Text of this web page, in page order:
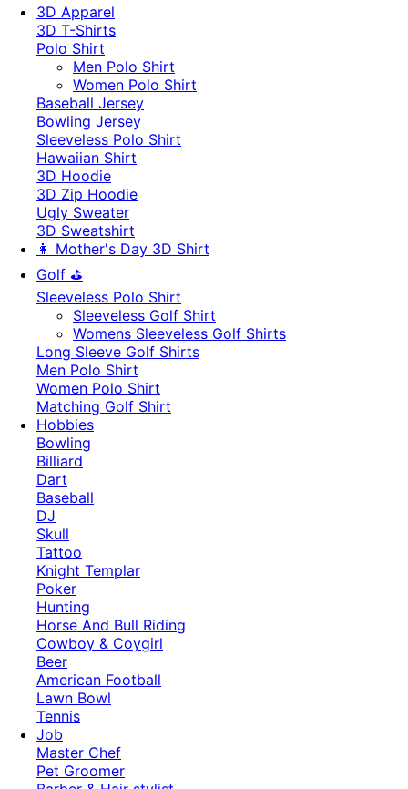
3D Apparel
3D T-Shirts
Polo Shirt
Men Polo Shirt
Women Polo Shirt
Baseball Jersey
Bowling Jersey
Sleeveless Polo Shirt
Hawaiian Shirt
3D Hoodie
3D Zip Hoodie
Ugly Sweater
3D Sweatshirt
👩 Mother's Day 3D Shirt
Golf ⛳
Sleeveless Polo Shirt
​Sleeveless Golf Shirt​
Womens Sleeveless Golf Shirts​
Long Sleeve Golf Shirts​
Men Polo Shirt
Women Polo Shirt
Matching Golf Shirt​
Hobbies
Bowling
Billiard
Dart
Baseball
DJ
Skull
Tattoo
Knight Templar
Poker
Hunting
Horse And Bull Riding
Cowboy & Coygirl
Beer
American Football
Lawn Bowl
Tennis
Job
Master Chef
Pet Groomer